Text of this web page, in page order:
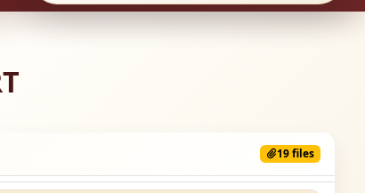
19 files